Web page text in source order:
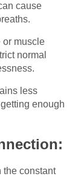
cause
or muscle
normal
less
enough
the constant